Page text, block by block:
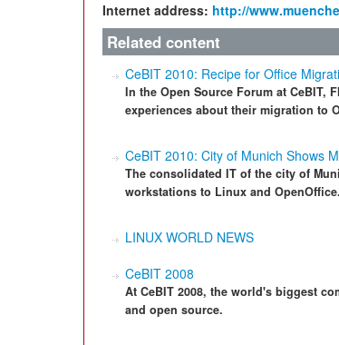
Internet address: http://
Related content
CeBIT 2010: Recipe for Office
In the Open Source Forum at
experiences about their migration to
CeBIT 2010: City of Munich Shows
The consolidated IT of the city of
workstations to Linux and OpenOffice.
LINUX WORLD NEWS
CeBIT 2008
At CeBIT 2008, the world's biggest
and open source.